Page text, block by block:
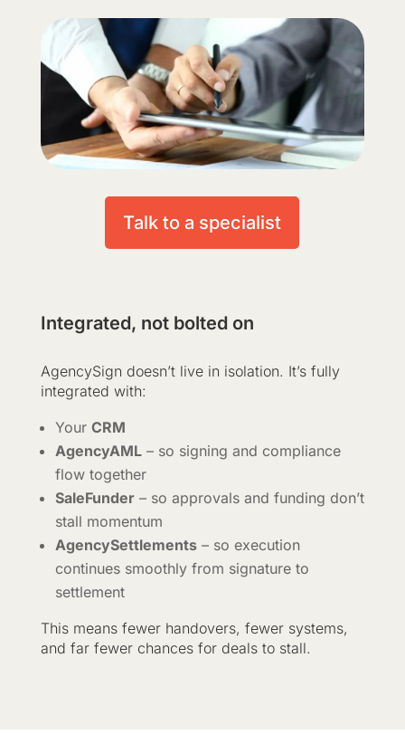
Talk to a specialist
Integrated, not bolted on
AgencySign doesn’t live in isolation. It’s fully
integrated with:
Your CRM
AgencyAML– so signing and compliance
flow together
SaleFunder– so approvals and funding don’t
stall momentum
AgencySettlements– so execution
continues smoothly from signature to
settlement
This means fewer handovers, fewer systems,
and far fewer chances for deals to stall.